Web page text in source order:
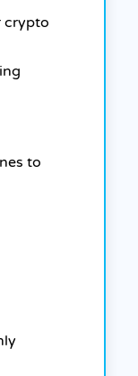
crypto
to